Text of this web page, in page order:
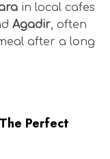
in local cafes
Agadir, often
after a long
Perfect